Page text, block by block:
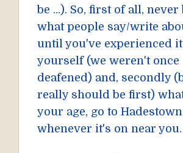
be ...). So, first of all, never
what people say/write
until you've experienced
yourself (we weren't once
deafened) and, secondly
really should be first)
your age, go to Hadestown
whenever it's on near you.